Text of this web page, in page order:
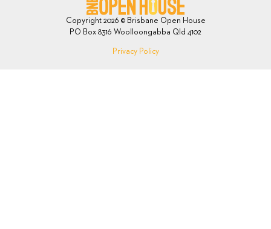
Copyright 2026 © Brisbane Open House
PO Box 8316 Woolloongabba Qld 4102
Privacy Policy